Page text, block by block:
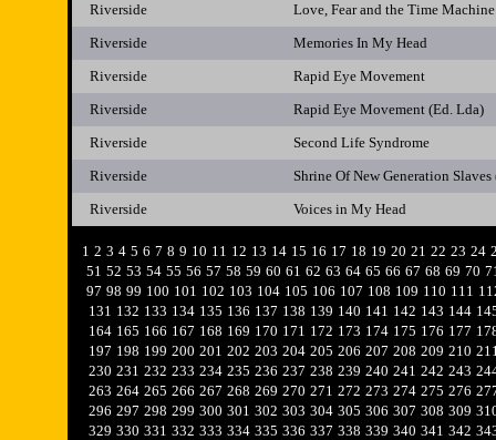
Riverside
Love, Fear and the Time
Riverside
Memories In My Head
Riverside
Rapid Eye Movement
Riverside
Rapid Eye Movement (Ed. Lda)
Riverside
Second Life Syndrome
Riverside
Shrine Of New Generation
Riverside
Voices in My Head
1 2 3 4 5 6 7 8 9 10 11 12 13 14 15 16 17 18 19 20 21 22 23 24
51 52 53 54 55 56 57 58 59 60 61 62 63 64 65 66 67 68 69 70
97 98 99 100 101 102 103 104 105 106 107 108 109 110 111
131 132 133 134 135 136 137 138 139 140 141 142 143 144
164 165 166 167 168 169 170 171 172 173 174 175 176 177
197 198 199 200 201 202 203 204 205 206 207 208 209 210
230 231 232 233 234 235 236 237 238 239 240 241 242 243
263 264 265 266 267 268 269 270 271 272 273 274 275 276
296 297 298 299 300 301 302 303 304 305 306 307 308 309
329 330 331 332 333 334 335 336 337 338 339 340 341 342